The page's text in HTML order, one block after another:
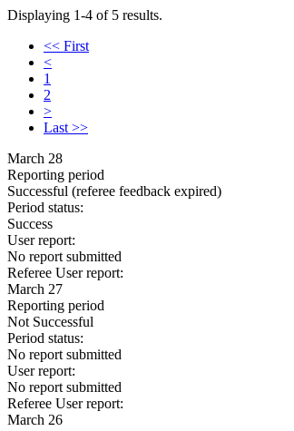
Displaying 1-4 of 5 results.
<< First
<
1
2
>
Last >>
March 28
Reporting period
Successful (referee feedback expired)
Period status:
Success
User report:
No report submitted
Referee User report:
March 27
Reporting period
Not Successful
Period status:
No report submitted
User report:
No report submitted
Referee User report:
March 26